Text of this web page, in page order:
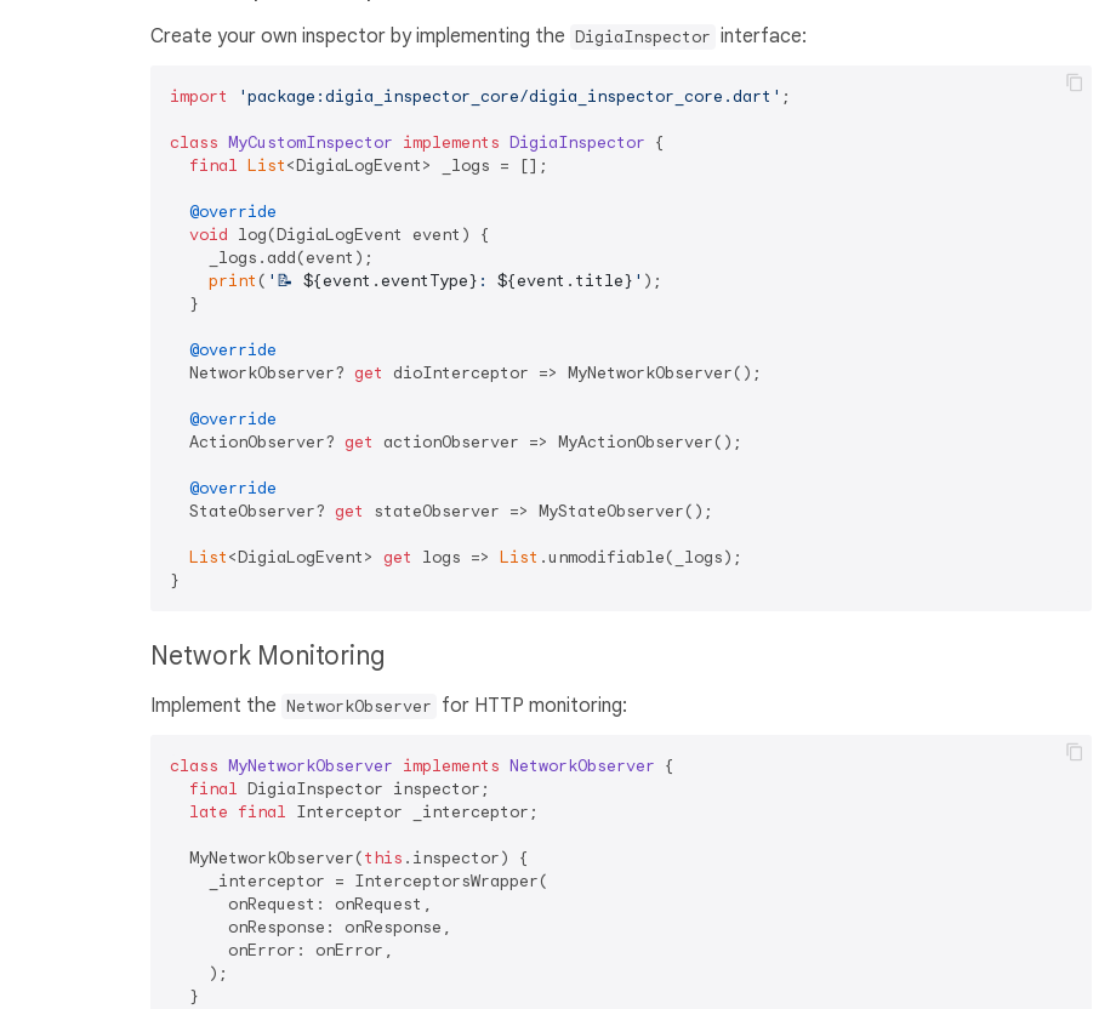
Create your own inspector by implementing the DigiaInspector interface:
import 'package:digia_inspector_core/digia_inspector_core.dart' ;
class MyCustomInspector implements DigiaInspector {
final List<DigiaLogEvent> _logs = [];
@override
void log(DigiaLogEvent event) {
    _logs.add(event);
print ( '📝 ${event.eventType} : ${event.title} ' );
  }
@override
  NetworkObserver?
get dioInterceptor => MyNetworkObserver();
@override
  ActionObserver?
get actionObserver => MyActionObserver();
@override
  StateObserver?
get stateObserver => MyStateObserver();
List<DigiaLogEvent> get logs => List .unmodifiable(_logs);
Network Monitoring
Implement the NetworkObserver for HTTP monitoring:
class MyNetworkObserver implements NetworkObserver {
final DigiaInspector inspector;
late final Interceptor _interceptor;
  MyNetworkObserver(
this .inspector) {
    _interceptor = InterceptorsWrapper(
      onRequest: onRequest,
      onResponse: onResponse,
      onError: onError,
    );
  }